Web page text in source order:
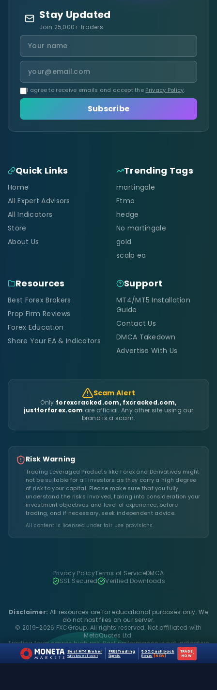
Stay Updated
Join 25,000+ traders
I agree to receive emails and accept the Privacy Policy.
Subscribe
Quick Links
Home
All Expert Advisors
All Indicators
Store
About Us
Trending Tags
martingale
Ftmo
hedge
No martingale
gold
scalp ea
Resources
Best Forex Brokers
Prop Firm Reviews
Forex Education
Share Your EA & Indicators
Support
MT4/MT5 Installation
Guide
Contact Us
DMCA Takedown
Advertise With Us
Scam Alert
Only forexcracked.com, fxcracked.com,
justforforex.com are official. Any other site using our
brand is a scam.
Risk Warning
Trading Leveraged Products like Forex and Derivatives might
not be suitable for all investors as they carry a high degree
of risk to your capital. Please make sure that you fully
understand the risks involved, taking into consideration your
investment objectives and level of experience, before
trading, and if necessary, seek independent advice.
All content is licensed under fair use provisions.
Privacy PolicyTerms of ServiceDMCA
SSL Secured
Verified Downloads
Disclaimer: All resources are for educational purposes only. We
do not host files on our server.
© 2019-2026 FXCGroup. All rights reserved. Not affiliated with
MetaQuotes Ltd.
Trading forex carries high risk. Past performance is not indicative
of future results.
Best MT4 Broker
with lowest cost
FREE Trading
Signals
50% Cashback
Bonus
[NEW]
TRADE
NOW ›